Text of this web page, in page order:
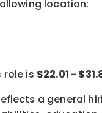
location:
role is $22.01 -
a general